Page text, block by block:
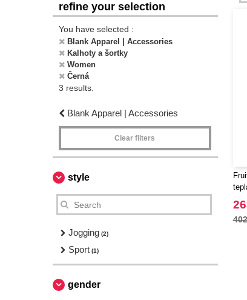
refine your selection
You have selected :
Blank Apparel | Accessories
Kalhoty a šortky
Women
Černá
3 results.
Blank Apparel | Accessories
Clear filters
style
Jogging (2)
Sport (1)
gender